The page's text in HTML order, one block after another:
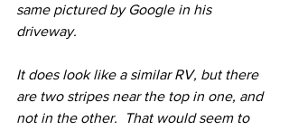
same pictured by Google in his
driveway.
It does look like a similar RV, but there
are two stripes near the top in one, and
not in the other.  That would seem to